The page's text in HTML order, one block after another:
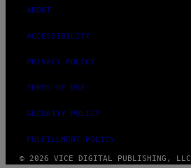
ABOUT
ACCESSIBILITY
PRIVACY POLICY
TERMS OF USE
SECURITY POLICY
FULFILLMENT POLICY
© 2026 VICE DIGITAL PUBLISHING, LLC